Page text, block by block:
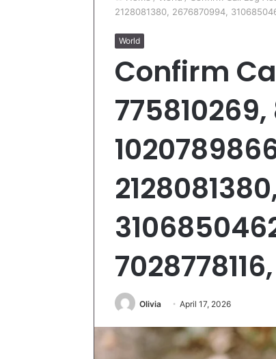
2128081380, 2676870994,
World
Confirm
Olivia April 17, 2026